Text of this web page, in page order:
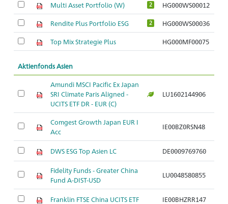
Multi Asset Portfolio (W) 2 HG000WS00012
Rendite Plus Portfolio ESG 2 HG000WS00036
Top Mix Strategie Plus HG000MF00075
Aktienfonds Asien
Amundi MSCI Pacific Ex Japan
SRI Climate Paris Aligned -
UCITS ETF DR - EUR (C)
LU1602144906
Comgest Growth Japan EUR I
Acc
IE00BZ0RSN48
DWS ESG Top Asien LC DE0009769760
Fidelity Funds - Greater China
Fund A-DIST-USD
LU0048580855
Franklin FTSE China UCITS ETF IE00BHZRR147